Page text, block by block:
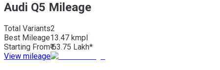
Audi Q5 Mileage
Total Variants2
Best Mileage13.47 kmpl
Starting From₹ 63.75 Lakh*
View mileage